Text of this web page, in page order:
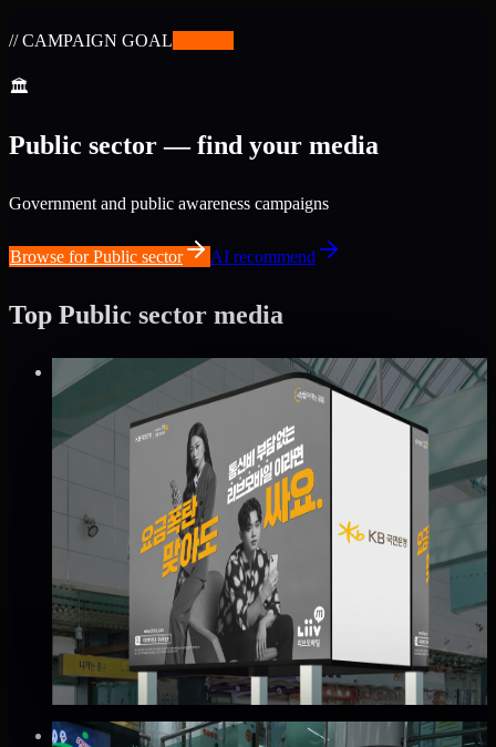
// CAMPAIGN GOAL
🏛
Public sector — find your media
Government and public awareness campaigns
Browse for Public sector AI recommend
Top Public sector media
Verified
⚡
Instant book (info)
Verified flights
인천 터미널역 커브드 광고
미추홀구, 인천
Good · 65
Based on execution history, reviews, and data
completeness
₩400만·per month
Verified